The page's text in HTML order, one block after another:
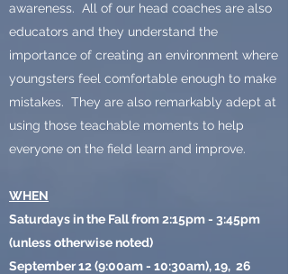
awareness. All of our head coaches are also
educators and they understand the
importance of creating an environment where
youngsters feel comfortable enough to make
mistakes. They are also remarkably adept at
using those teachable moments to help
everyone on the field learn and improve.
WHEN
Saturdays in the Fall from 2:15pm - 3:45pm
(unless otherwise noted)
September 12 (9:00am - 10:30am), 19, 26